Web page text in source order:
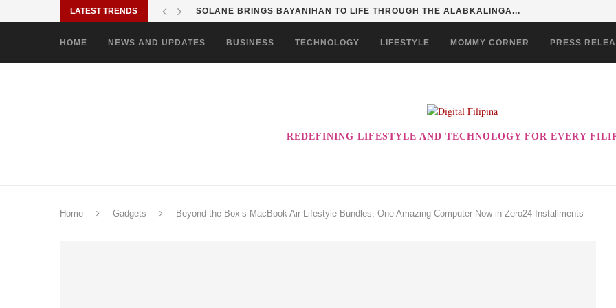
LATEST TRENDS SOLANE BRINGS BAYANIHAN TO LIFE THROUGH THE ALABKALINGA...
HOME NEWS AND UPDATES BUSINESS TECHNOLOGY LIFESTYLE MOMMY CORNER PRESS
REDEFINING LIFESTYLE AND TECHNOLOGY FOR EVERY
Home Gadgets Beyond the Box’s MacBook Air Lifestyle Bundles: One Amazing Computer Now in Zero24 Installments